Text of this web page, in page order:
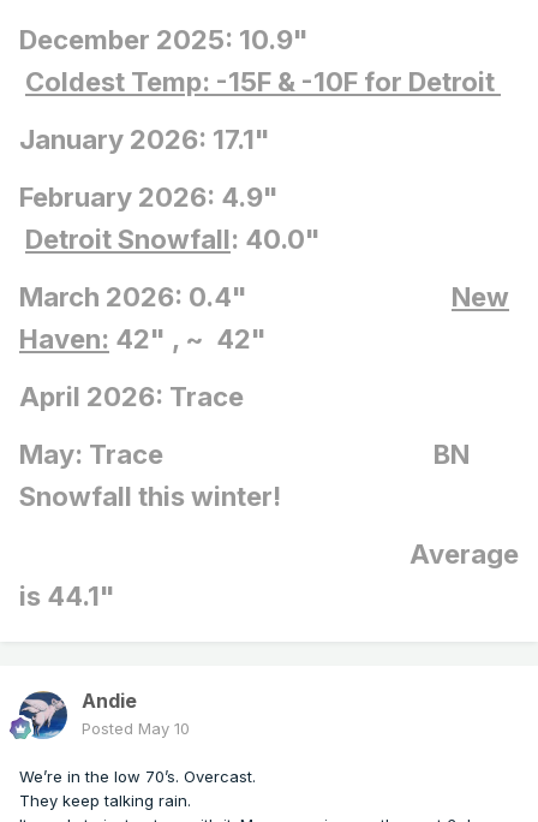
December 2025: 10.9"
Coldest Temp: -15F & -10F for Detroit
January 2026: 17.1"
February 2026: 4.9"
Detroit Snowfall: 40.0"
March 2026: 0.4" New
Haven: 42" , ~ 42"
April 2026: Trace
May: Trace BN
Snowfall this winter!
Average
is 44.1"
Andie
Posted May 10
We’re in the low 70’s. Overcast.
They keep talking rain.